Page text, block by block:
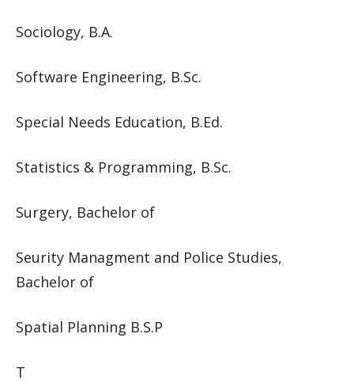
Sociology, B.A.
Software Engineering, B.Sc.
Special Needs Education, B.Ed.
Statistics & Programming, B.Sc.
Surgery, Bachelor of
Seurity Managment and Police Studies,
Bachelor of
Spatial Planning B.S.P
T